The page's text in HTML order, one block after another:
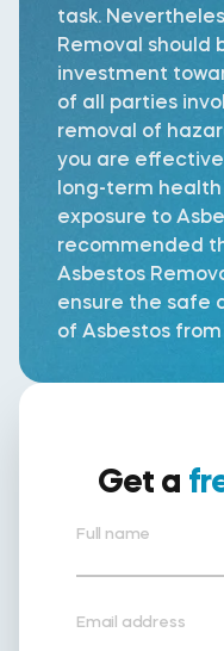
task.
Removal should
investment
of all parties
removal of
you are
long-term
exposure to
recommended
Asbestos
ensure the safe
of Asbestos
Get a
Full name
Email address